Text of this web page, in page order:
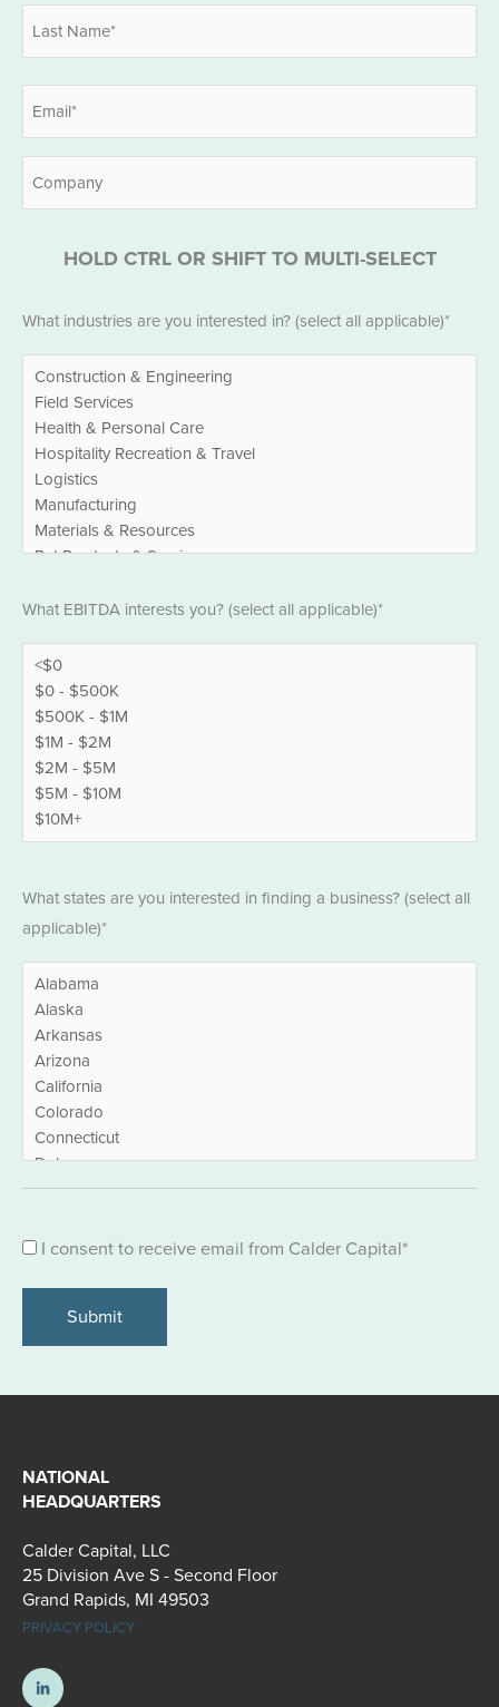
First
HOLD CTRL OR SHIFT TO MULTI-SELECT
What industries are you interested in? (select all applicable)*
What EBITDA interests you? (select all applicable)*
What states are you interested in finding a business? (select all
applicable)*
Consent
I consent to receive email from Calder Capital*
NATIONAL
HEADQUARTERS
Calder Capital, LLC
25 Division Ave S - Second Floor
Grand Rapids, MI 49503
PRIVACY POLICY